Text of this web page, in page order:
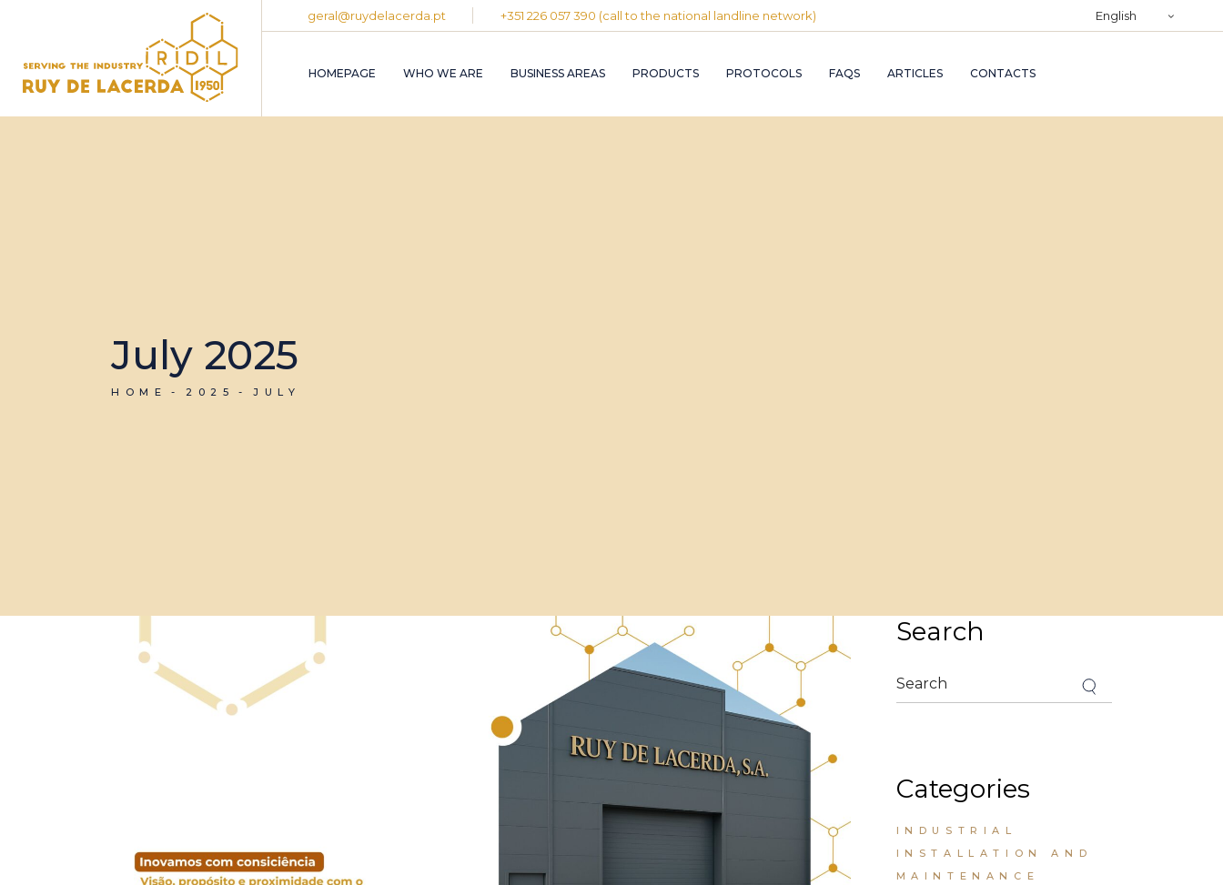
geral@ruydelacerda.pt +351 226 057 390 (call to the national landline network) English
HOMEPAGE WHO WE ARE BUSINESS AREAS PRODUCTS PROTOCOLS FAQS ARTICLES CONTACTS
July 2025
HOME 2025 JULY
Search
Search
for:
Categories
INDUSTRIAL
INSTALLATION AND
MAINTENANCE